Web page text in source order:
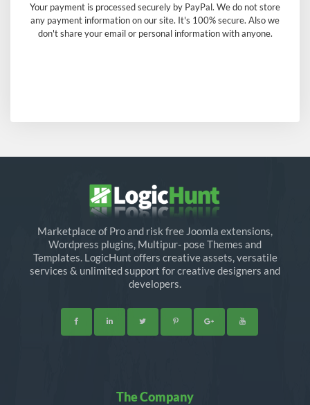
Your payment is processed securely by PayPal. We do not store
any payment information on our site. It's 100% secure. Also we
don't share your email or personal information with anyone.
Marketplace of Pro and risk free Joomla extensions,
Wordpress plugins, Multipur- pose Themes and
Templates. LogicHunt offers creative assets, versatile
services & unlimited support for creative designers and
developers.
The Company